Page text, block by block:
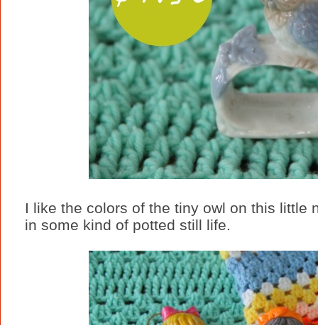
I like the colors of the tiny owl on this little
in some kind of potted still life.